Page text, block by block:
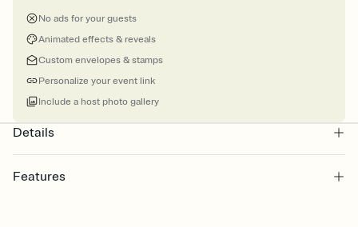
No ads for your guests
Animated effects & reveals
Custom envelopes & stamps
Personalize your event link
Include a host photo gallery
Details
Features